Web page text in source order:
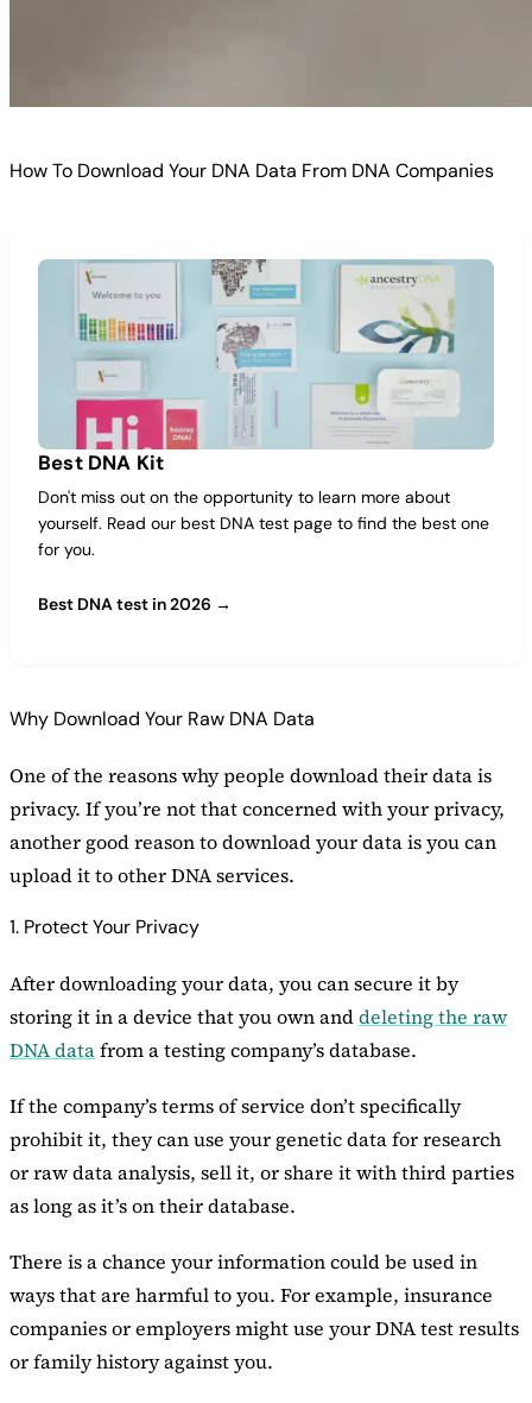
How To Download Your DNA Data From DNA Companies
Best DNA Kit
Don't miss out on the opportunity to learn more about
yourself. Read our best DNA test page to find the best one
for you.
Best DNA test in 2026 →
Why Download Your Raw DNA Data
One of the reasons why people download their data is
privacy. If you’re not that concerned with your privacy,
another good reason to download your data is you can
upload it to other DNA services.
1. Protect Your Privacy
After downloading your data, you can secure it by
storing it in a device that you own anddeleting the raw
DNA datafrom a testing company’s database.
If the company’s terms of service don’t specifically
prohibit it, they can use your genetic data for research
or raw data analysis, sell it, or share it with third parties
as long as it’s on their database.
There is a chance your information could be used in
ways that are harmful to you. For example, insurance
companies or employers might use your DNA test results
or family history against you.